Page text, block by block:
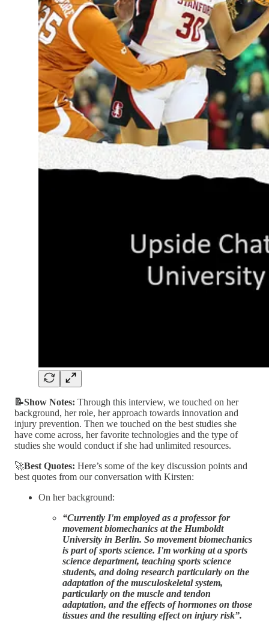
📝Show Notes: Through this interview, we touched on her
background, her role, her approach towards innovation and
injury prevention. Then we touched on the best studies she
have come across, her favorite technologies and the type of
studies she would conduct if she had unlimited resources.
🚀Best Quotes: Here’s some of the key discussion points and
best quotes from our conversation with Kirsten:
On her background:
“Currently I'm employed as a professor for
movement biomechanics at the Humboldt
University in Berlin. So movement biomechanics
is part of sports science. I'm working at a sports
science department, teaching sports science
students, and doing research particularly on the
adaptation of the musculoskeletal system,
particularly on the muscle and tendon
adaptation, and the effects of hormones on those
tissues and the resulting effect on injury risk”.